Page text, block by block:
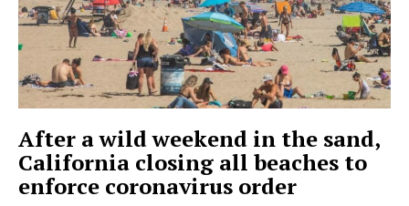
After a wild weekend in the sand,
California closing all beaches to
enforce coronavirus order